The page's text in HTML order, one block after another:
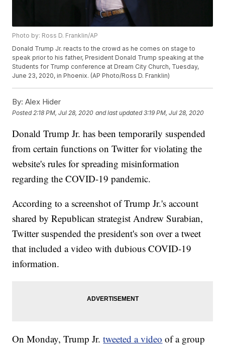
Photo by: Ross D. Franklin/AP
Donald Trump Jr. reacts to the crowd as he comes on stage to
speak prior to his father, President Donald Trump speaking at the
Students for Trump conference at Dream City Church, Tuesday,
June 23, 2020, in Phoenix. (AP Photo/Ross D. Franklin)
By: Alex Hider
Posted 2:18 PM, Jul 28, 2020 and last updated 3:19 PM, Jul 28, 2020
Donald Trump Jr. has been temporarily suspended
from certain functions on Twitter for violating the
website's rules for spreading misinformation
regarding the COVID-19 pandemic.
According to a screenshot of Trump Jr.'s account
shared by Republican strategist Andrew Surabian,
Twitter suspended the president's son over a tweet
that included a video with dubious COVID-19
information.
On Monday, Trump Jr.tweeted a video of a group